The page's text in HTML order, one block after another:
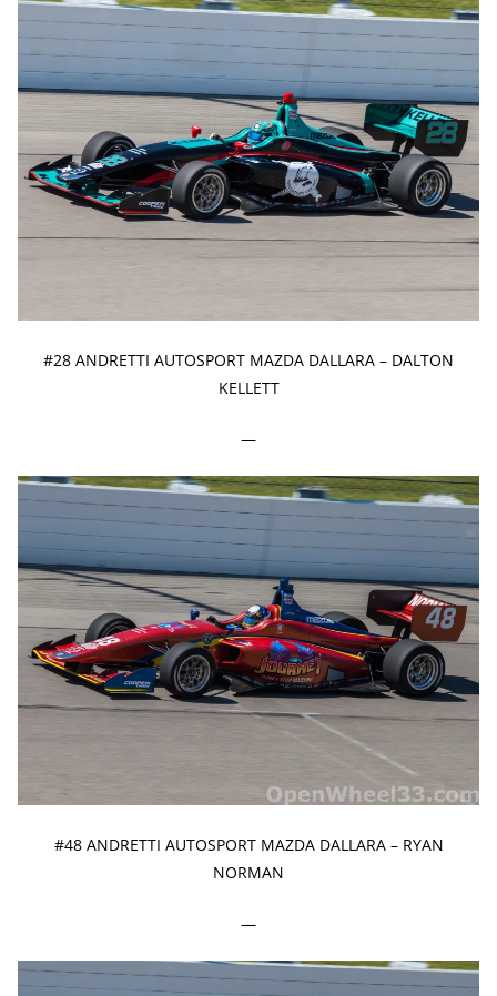
#28 ANDRETTI AUTOSPORT MAZDA DALLARA – DALTON
KELLETT
—
#48 ANDRETTI AUTOSPORT MAZDA DALLARA – RYAN
NORMAN
—